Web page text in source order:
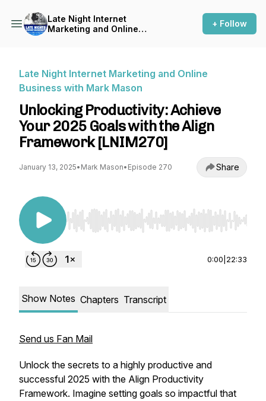
Late Night Internet
Marketing and Online
+ Follow
Late Night Internet Marketing and Online
Business with Mark Mason
Unlocking Productivity: Achieve
Your 2025 Goals with the Align
Framework [LNIM270]
January 13, 2025• Mark Mason• Episode 270 Share
Use Left/Right to seek, Home/End to jump to
0:00 22:33
Show Notes Chapters Transcript
Send us Fan Mail
Unlock the secrets to a highly productive and
successful 2025 with the Align Productivity
Framework. Imagine setting goals so impactful that